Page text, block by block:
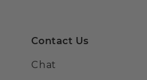
Contact Us
Chat